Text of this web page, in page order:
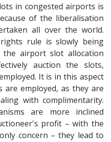
in congested airports is
of the liberalisation
all over the world.
rule is slowly being
the airport slot allocation
auction the slots,
It is in this aspect
employed, as they are
with complimentarity.
are more inclined
profit – with the
concern – they lead to